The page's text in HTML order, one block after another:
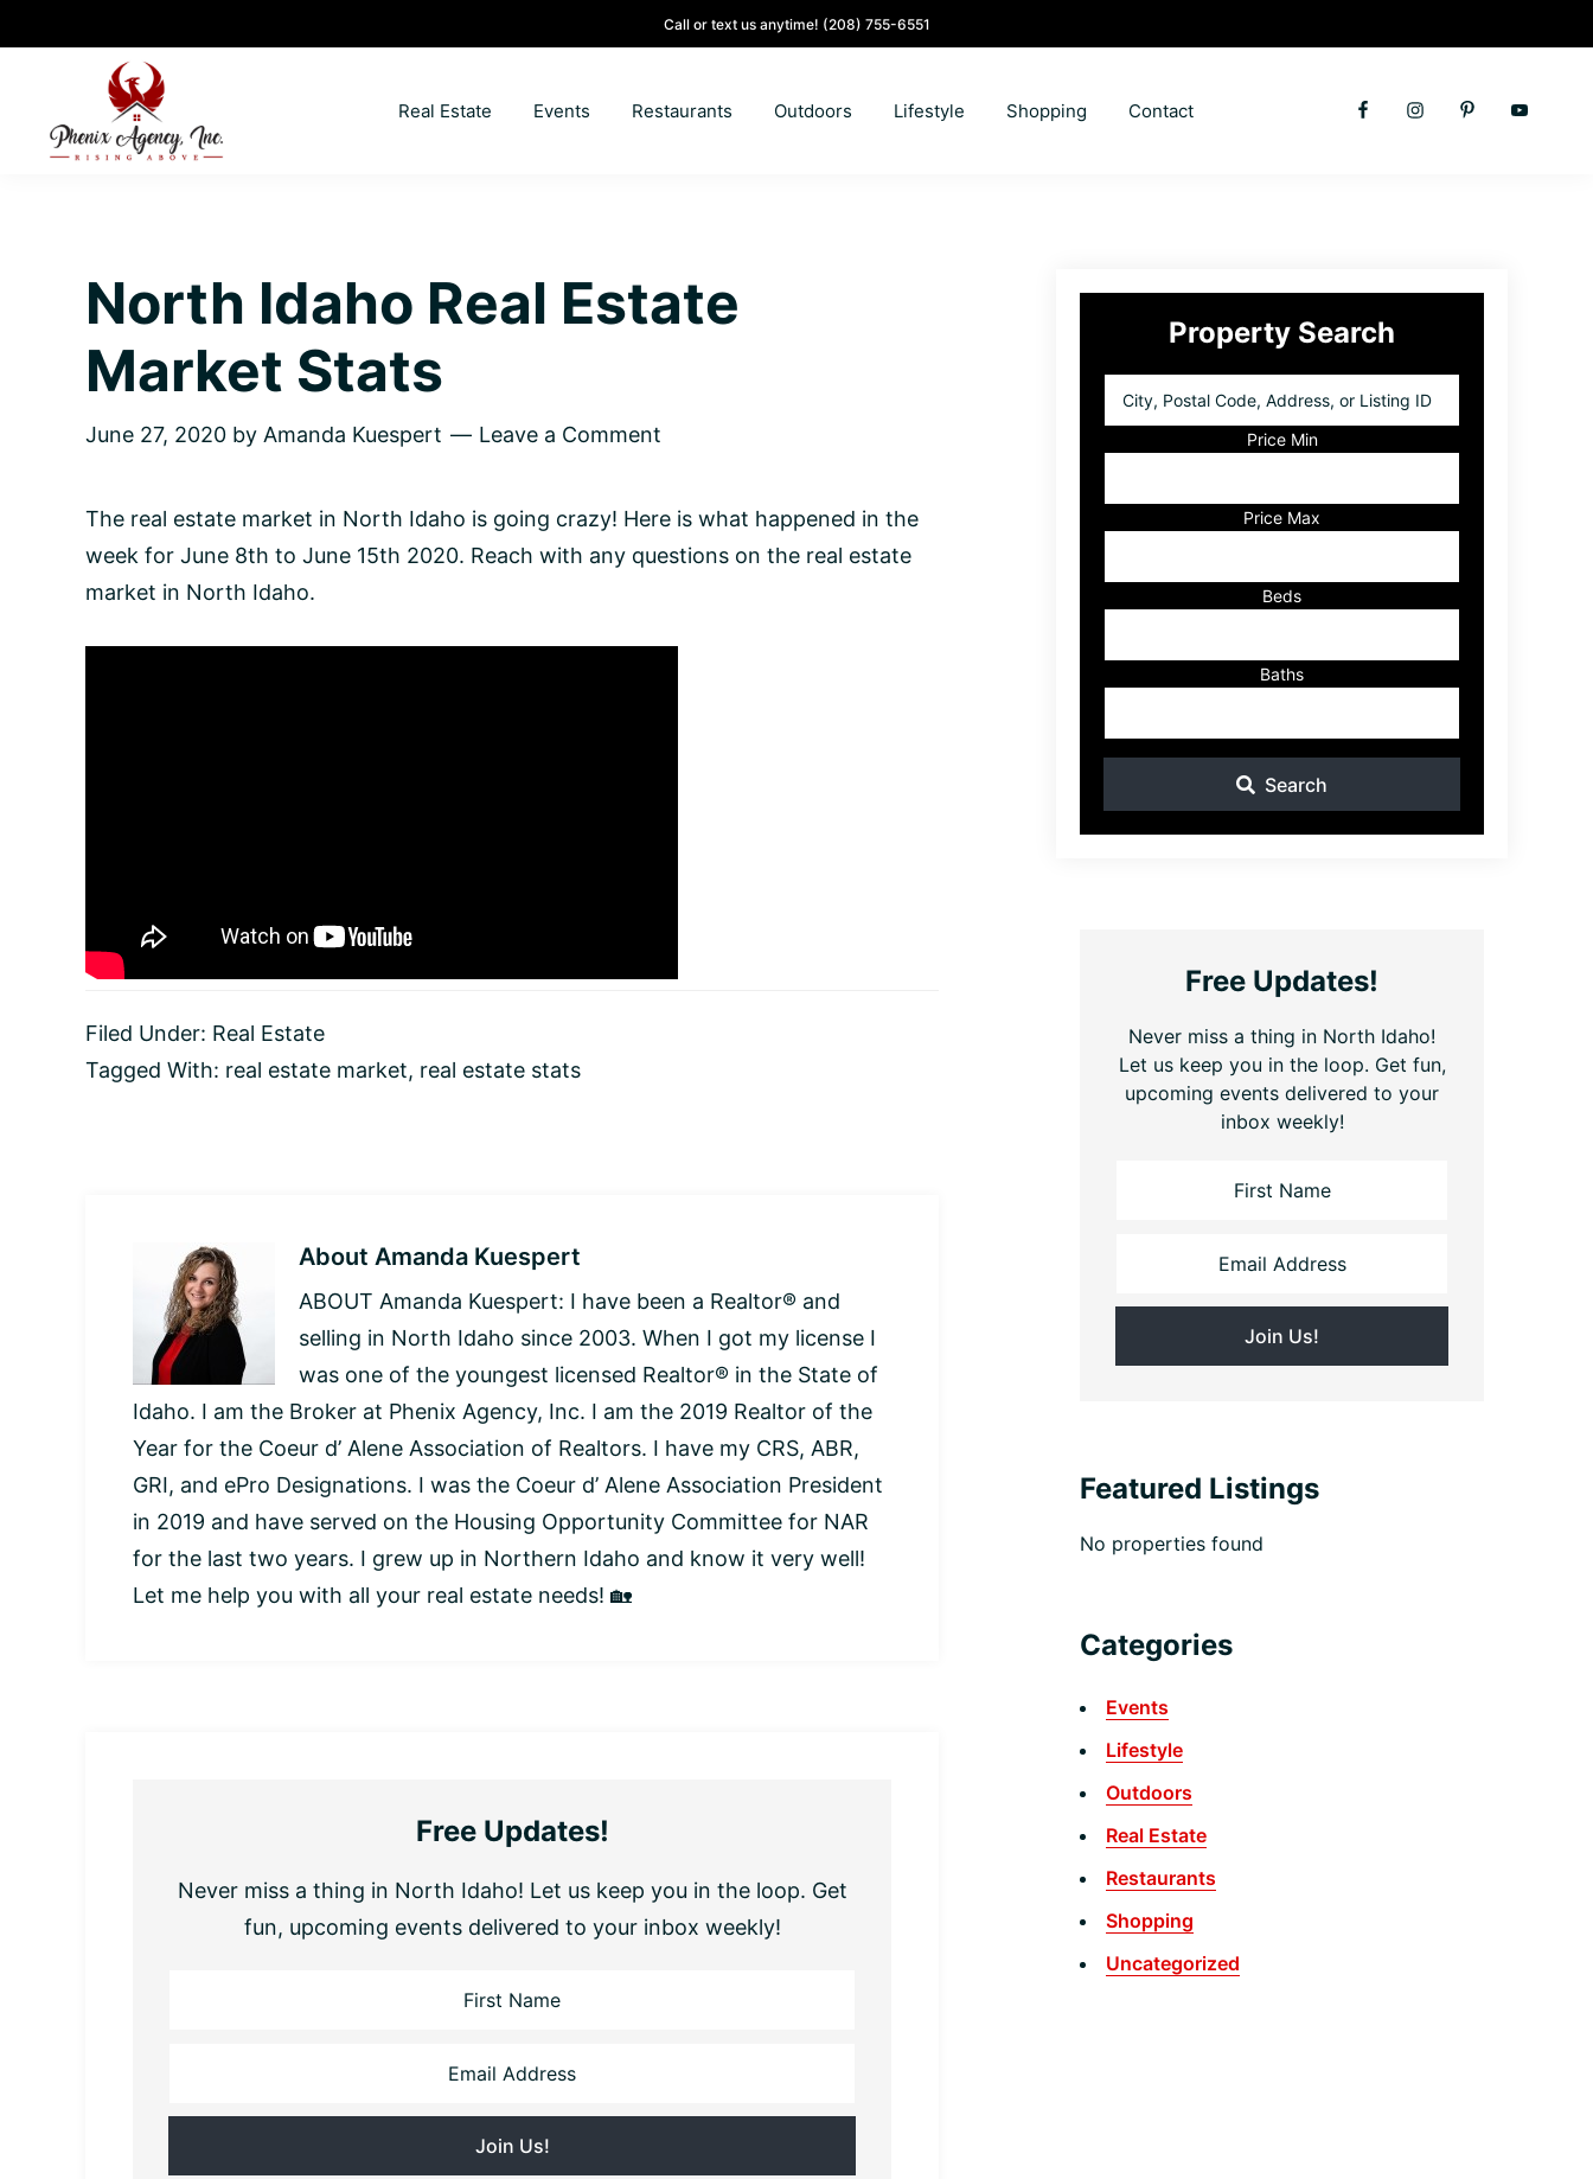
to
navigation
to
content
to
sidebar
to
Call or text us anytime! (208) 755-6551
Idaho
Lifestyle
Estate
Real Estate Events Restaurants Outdoors Lifestyle Shopping Contact
North Idaho Real Estate
Market Stats
June 27, 2020 by Amanda Kuespert Leave a Comment
The real estate market in North Idaho is going crazy! Here is what happened in the
week for June 8th to June 15th 2020. Reach with any questions on the real estate
market in North Idaho.
Filed Under: Real Estate
Tagged With: real estate market, real estate stats
About Amanda Kuespert
ABOUT Amanda Kuespert: I have been a Realtor® and
selling in North Idaho since 2003. When I got my license I
was one of the youngest licensed Realtor® in the State of
Idaho. I am the Broker at Phenix Agency, Inc. I am the 2019 Realtor of the
Year for the Coeur d’ Alene Association of Realtors. I have my CRS, ABR,
GRI, and ePro Designations. I was the Coeur d’ Alene Association President
in 2019 and have served on the Housing Opportunity Committee for NAR
for the last two years. I grew up in Northern Idaho and know it very well!
Let me help you with all your real estate needs! 🏡
Free Updates!
Never miss a thing in North Idaho! Let us keep you in the loop. Get
fun, upcoming events delivered to your inbox weekly!
Primary
Sidebar
Property Search
Postal
Listing
ID
Price Min
Price Max
Beds
Baths
Search
Free Updates!
Never miss a thing in North Idaho!
Let us keep you in the loop. Get fun,
upcoming events delivered to your
inbox weekly!
Featured Listings
No properties found
Categories
Events
Lifestyle
Outdoors
Real Estate
Restaurants
Shopping
Uncategorized